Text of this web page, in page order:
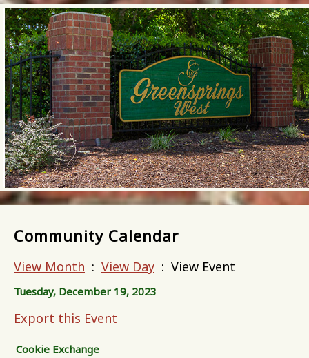
Community Calendar
View Month : View Day : View Event
Tuesday, December 19, 2023
Export this Event
Cookie Exchange